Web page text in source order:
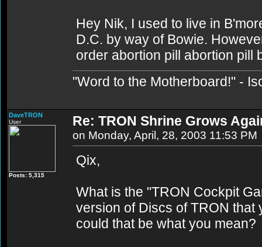
Hey Nik, I used to live in
D.C. by way of Bowie.
order abortion pill abortion pill
"Word to the Motherboard!" -
DaveTRON
User
Posts: 5,315
Re: TRON Shrine Grows
on Monday, April, 28, 2003 11:53 PM
Qix,
What is the "TRON Cockpit
version of Discs of TRON that
could that be what you mean?